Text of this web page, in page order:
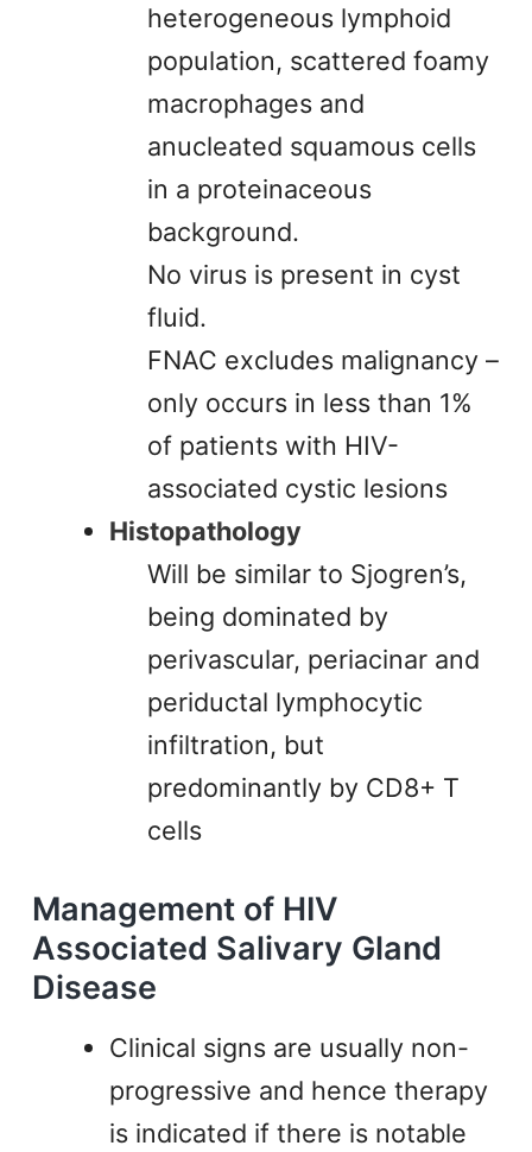
heterogeneous lymphoid
population, scattered foamy
macrophages and
anucleated squamous cells
in a proteinaceous
background.
No virus is present in cyst
fluid.
FNAC excludes malignancy –
only occurs in less than 1%
of patients with HIV-
associated cystic lesions
Histopathology
Will be similar to Sjogren’s,
being dominated by
perivascular, periacinar and
periductal lymphocytic
infiltration, but
predominantly by CD8+ T
cells
Management of HIV
Associated Salivary Gland
Disease
Clinical signs are usually non-
progressive and hence therapy
is indicated if there is notable